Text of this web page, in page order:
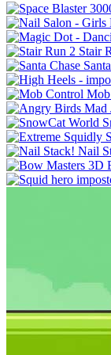
Stair
Nail